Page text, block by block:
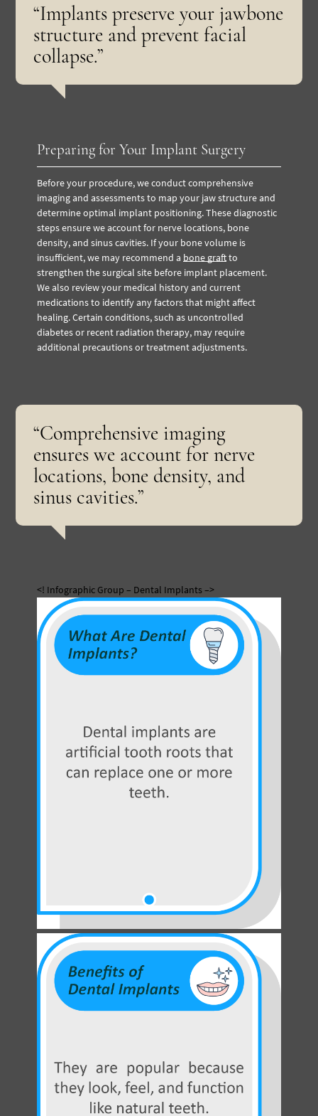
“Implants preserve your jawbone
structure and prevent facial
collapse.”
Preparing for Your Implant Surgery
Before your procedure, we conduct comprehensive
imaging and assessments to map your jaw structure and
determine optimal implant positioning. These diagnostic
steps ensure we account for nerve locations, bone
density, and sinus cavities. If your bone volume is
insufficient, we may recommend a bone graftto
strengthen the surgical site before implant placement.
We also review your medical history and current
medications to identify any factors that might affect
healing. Certain conditions, such as uncontrolled
diabetes or recent radiation therapy, may require
additional precautions or treatment adjustments.
“Comprehensive imaging
ensures we account for nerve
locations, bone density, and
sinus cavities.”
<! Infographic Group – Dental Implants –>